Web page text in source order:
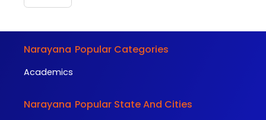
Narayana Popular Categories
Academics
Narayana Popular State And Cities